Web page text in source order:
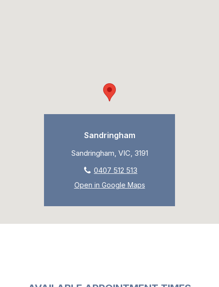
Sandringham
Sandringham, VIC, 3191
0407 512 513
Open in Google Maps